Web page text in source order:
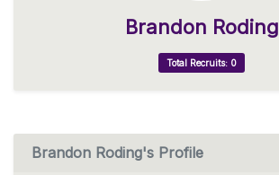
Brandon Roding
Total Recruits: 0
Brandon Roding's Profile